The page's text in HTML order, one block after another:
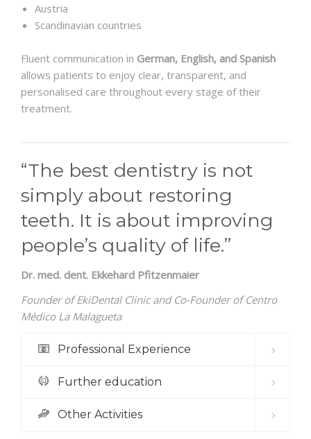
Austria
Scandinavian countries
Fluent communication in German, English, and Spanish
allows patients to enjoy clear, transparent, and
personalised care throughout every stage of their
treatment.
“The best dentistry is not
simply about restoring
teeth. It is about improving
people’s quality of life.”
Dr. med. dent. Ekkehard Pfitzenmaier
Founder of EkiDental Clinic and Co-Founder of Centro
Médico La Malagueta
Professional Experience
Further education
Other Activities